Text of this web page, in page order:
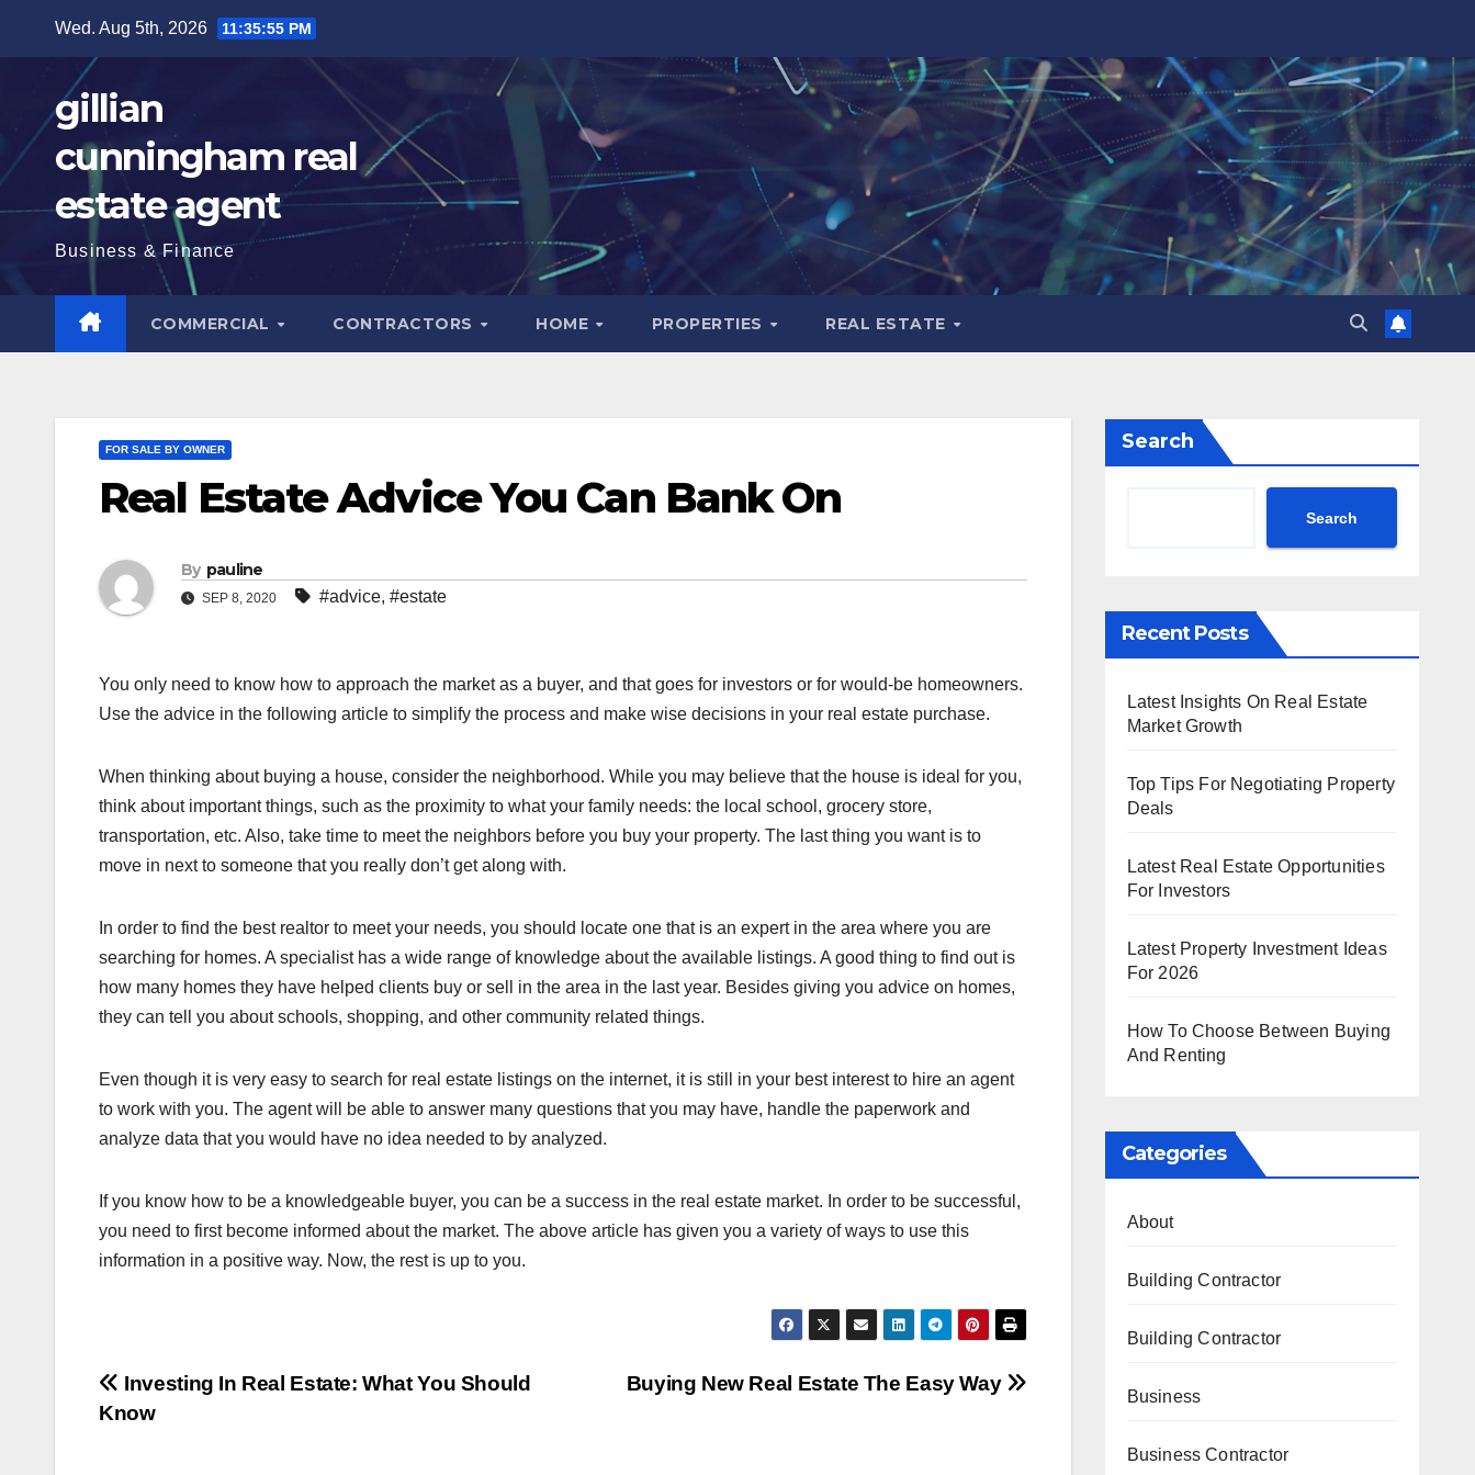
Wed. Aug 5th, 2026 11:35:56 PM
gillian
cunningham real
estate agent
Business & Finance
COMMERCIAL CONTRACTORS HOME PROPERTIES REAL ESTATE
FOR SALE BY OWNER
Real Estate Advice You Can Bank On
By pauline
SEP 8, 2020 #advice, #estate
You only need to know how to approach the market as a buyer, and that goes for investors or for would-be homeowners.
Use the advice in the following article to simplify the process and make wise decisions in your real estate purchase.
When thinking about buying a house, consider the neighborhood. While you may believe that the house is ideal for you,
think about important things, such as the proximity to what your family needs: the local school, grocery store,
transportation, etc. Also, take time to meet the neighbors before you buy your property. The last thing you want is to
move in next to someone that you really don’t get along with.
In order to find the best realtor to meet your needs, you should locate one that is an expert in the area where you are
searching for homes. A specialist has a wide range of knowledge about the available listings. A good thing to find out is
how many homes they have helped clients buy or sell in the area in the last year. Besides giving you advice on homes,
they can tell you about schools, shopping, and other community related things.
Even though it is very easy to search for real estate listings on the internet, it is still in your best interest to hire an agent
to work with you. The agent will be able to answer many questions that you may have, handle the paperwork and
analyze data that you would have no idea needed to by analyzed.
If you know how to be a knowledgeable buyer, you can be a success in the real estate market. In order to be successful,
you need to first become informed about the market. The above article has given you a variety of ways to use this
information in a positive way. Now, the rest is up to you.
Post
Buying New Real Estate The Easy Way
Investing In Real Estate: What You Should
Know
Search
Search
Recent Posts
Latest Insights On Real Estate
Market Growth
Top Tips For Negotiating Property
Deals
Latest Real Estate Opportunities
For Investors
Latest Property Investment Ideas
For 2026
How To Choose Between Buying
And Renting
Categories
About
Building Contractor
Building Contractor
Business
Business Contractor